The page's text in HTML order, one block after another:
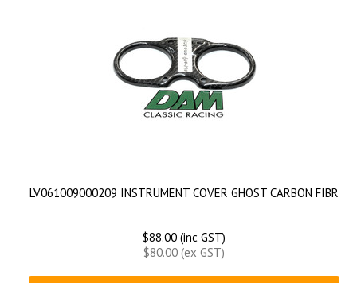
LV061009000209 INSTRUMENT COVER GHOST CARBON FIBR
$88.00 (inc GST)
$80.00 (ex GST)